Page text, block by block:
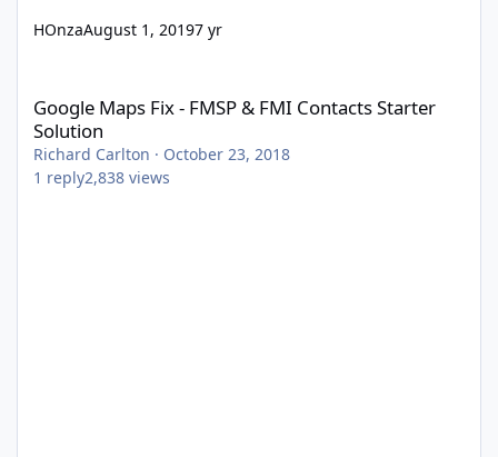
HOnzaAugust 1, 20197 yr
Google Maps Fix - FMSP & FMI Contacts Starter
Solution
Richard Carlton · October 23, 2018
1 reply2,838 views